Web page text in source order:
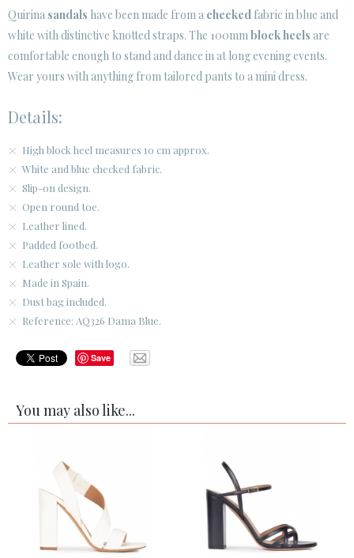
Quirina sandals have been made from a checked fabric in blue and
white with distinctive knotted straps. The 100mmblock heels are
comfortable enough to stand and dance in at long evening events.
Wear yours with anything from tailored pants to a mini dress.
Details:
High block heel measures 10 cm approx.
White and blue checked fabric.
Slip-on design.
Open round toe.
Leather lined.
Padded footbed.
Leather sole with logo.
Made in Spain.
Dust bag included.
Reference: AQ326 Dama Blue.
Save
You may also like...